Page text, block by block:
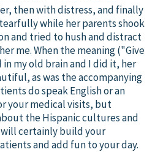
then with distress, and finally
while her parents shook
and tried to hush and distract
me. When the meaning ("Give
my old brain and I did it, her
as was the accompanying
do speak English or an
your medical visits, but
the Hispanic cultures and
certainly build your
and add fun to your day.